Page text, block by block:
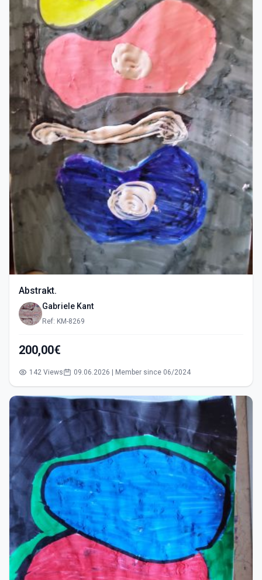
Abstrakt.
Gabriele Kant
Ref: KM-8269
200,00€
142 Views 09.06.2026 | Member since 06/2024